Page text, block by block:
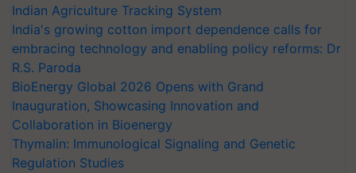
Indian Agriculture Tracking System
India's growing cotton import dependence calls for
embracing technology and enabling policy reforms: Dr
R.S. Paroda
BioEnergy Global 2026 Opens with Grand
Inauguration, Showcasing Innovation and
Collaboration in Bioenergy
Thymalin: Immunological Signaling and Genetic
Regulation Studies